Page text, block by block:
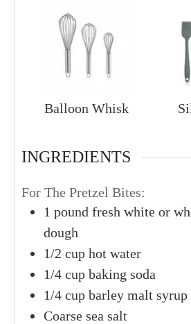
Balloon Whisk
INGREDIENTS
For The Pretzel Bites:
1 pound fresh white or
dough
1/2 cup hot water
1/4 cup baking soda
1/4 cup barley malt syrup
Coarse sea salt